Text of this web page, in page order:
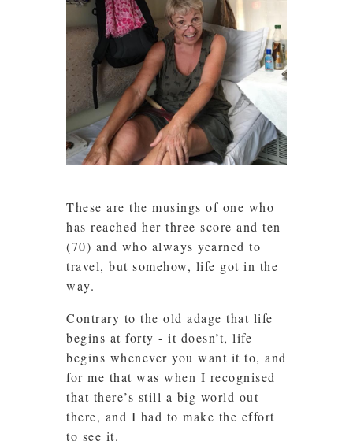
These are the musings of one who
has reached her three score and ten
(70) and who always yearned to
travel, but somehow, life got in the
way.
Contrary to the old adage that life
begins at forty - it doesn’t, life
begins whenever you want it to, and
for me that was when I recognised
that there’s still a big world out
there, and I had to make the effort
to see it.